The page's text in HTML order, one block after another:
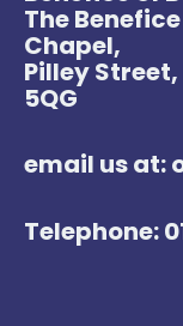
The
Chapel,
Pilley
5QG
email us at:
Telephone: